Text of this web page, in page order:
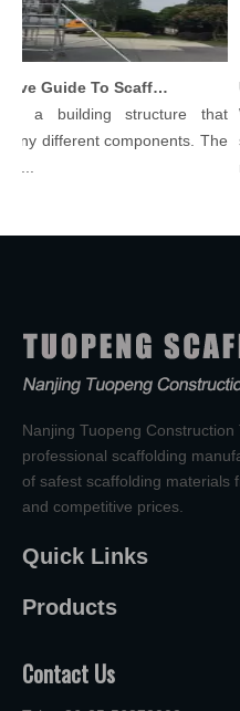
Comprehensive Guide To Scaffolding Parts And Accessories
a building structure that
different components. The
Nanjing Tuopeng
professional scaffolding
of safest scaffolding materials
and competitive prices.
Quick Links
Products
Contact Us